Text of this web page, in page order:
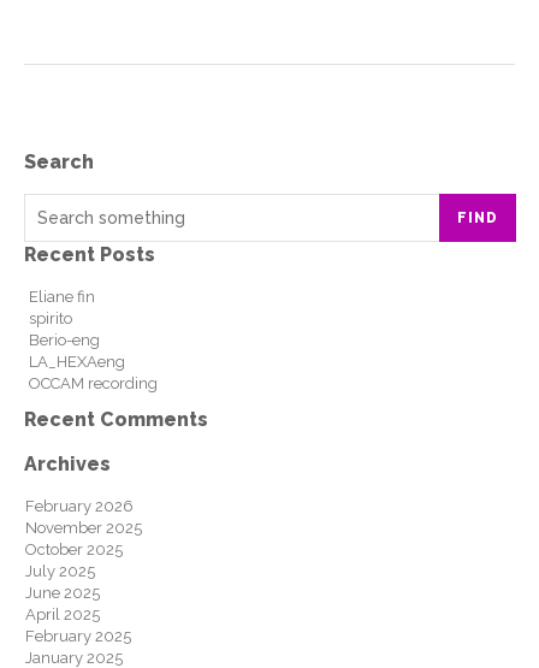
Search
FIND
Recent Posts
Eliane fin
spirito
Berio-eng
LA_HEXAeng
OCCAM recording
Recent Comments
Archives
February 2026
November 2025
October 2025
July 2025
June 2025
April 2025
February 2025
January 2025